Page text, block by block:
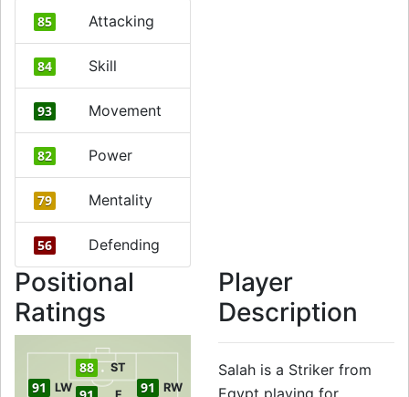
85 Attacking
84 Skill
93 Movement
82 Power
79 Mentality
56 Defending
Positional
Ratings
91 LW 91 RW
88 ST
Player
Description
Salah is a Striker from
Egypt playing for